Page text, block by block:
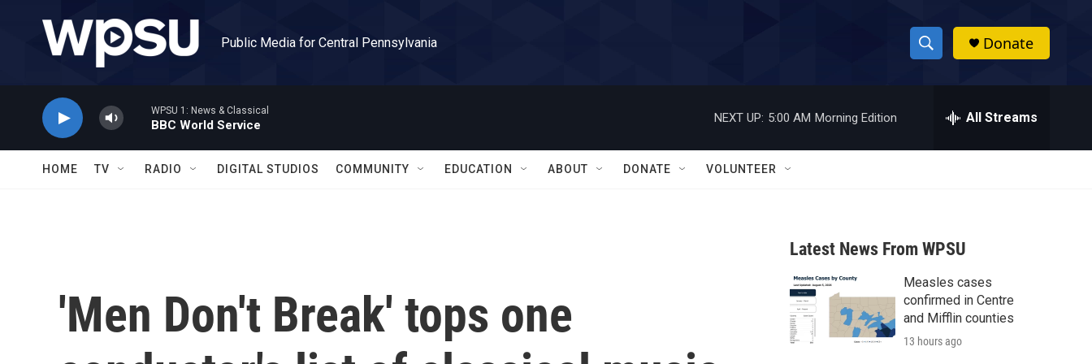
Public Media for Central Pennsylvania
S
h
w
a
r
c
h
h
Donate
WPSU 1: News & Classical
BBC World Service
NEXT UP: 5:00 AM Morning Edition All Streams
HOME TV RADIO DIGITAL STUDIOS COMMUNITY EDUCATION ABOUT DONATE VOLUNTEER
'Men Don't Break' tops one
Latest News From WPSU
Measles cases
confirmed in Centre
and Mifflin counties
13 hours ago